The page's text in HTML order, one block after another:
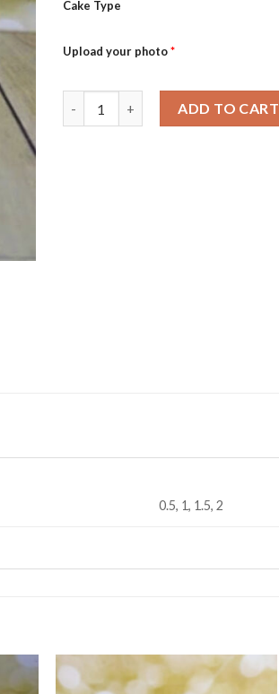
Cake Type
Upload your photo*
ADD TO CART
0.5, 1, 1.5, 2